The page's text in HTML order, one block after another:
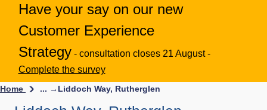
Have your say on our new
Customer Experience
Strategy - consultation closes 21 August -
Complete the survey
Home ... → Liddoch Way, Rutherglen